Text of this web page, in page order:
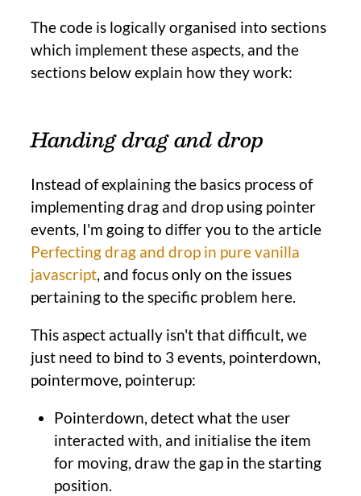
The code is logically organised into sections
which implement these aspects, and the
sections below explain how they work:
Handing drag and drop
Instead of explaining the basics process of
implementing drag and drop using pointer
events, I'm going to differ you to the article
Perfecting drag and drop in pure vanilla
javascript, and focus only on the issues
pertaining to the specific problem here.
This aspect actually isn't that difficult, we
just need to bind to 3 events, pointerdown,
pointermove, pointerup:
Pointerdown, detect what the user
interacted with, and initialise the item
for moving, draw the gap in the starting
position.